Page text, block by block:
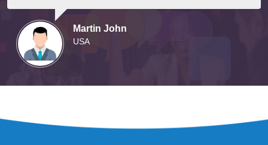
They arrived on time and were well-prepared,
courteous, and professional.